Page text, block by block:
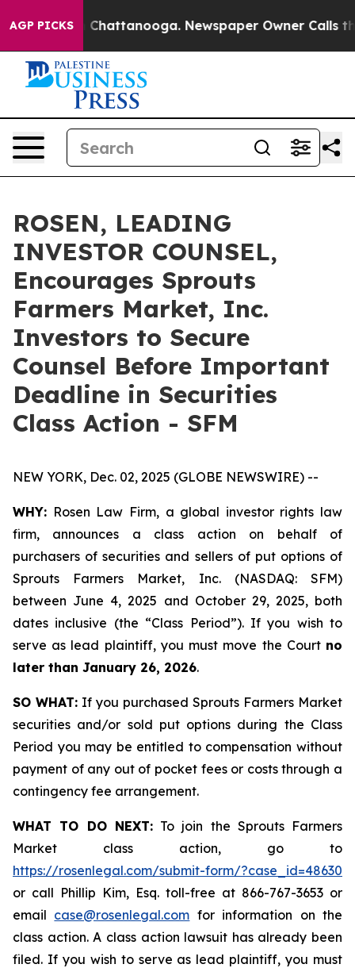
AGP PICKSin Chattanooga. Newspaper Owner Calls the
ROSEN, LEADING
INVESTOR COUNSEL,
Encourages Sprouts
Farmers Market, Inc.
Investors to Secure
Counsel Before Important
Deadline in Securities
Class Action - SFM
NEW YORK, Dec. 02, 2025 (GLOBE NEWSWIRE) --
WHY: Rosen Law Firm, a global investor rights law
firm, announces a class action on behalf of
purchasers of securities and sellers of put options of
Sprouts Farmers Market, Inc. (NASDAQ: SFM)
between June 4, 2025 and October 29, 2025, both
dates inclusive (the “Class Period”). If you wish to
serve as lead plaintiff, you must move the Court no
later than January 26, 2026.
SO WHAT: If you purchased Sprouts Farmers Market
securities and/or sold put options during the Class
Period you may be entitled to compensation without
payment of any out of pocket fees or costs through a
contingency fee arrangement.
WHAT TO DO NEXT:To join the Sprouts Farmers
Market class action, go to
https://rosenlegal.com/submit-form/?case_id=48630
or call Phillip Kim, Esq. toll-free at 866-767-3653 or
email case@rosenlegal.com for information on the
class action. A class action lawsuit has already been
filed. If you wish to serve as lead plaintiff, you must